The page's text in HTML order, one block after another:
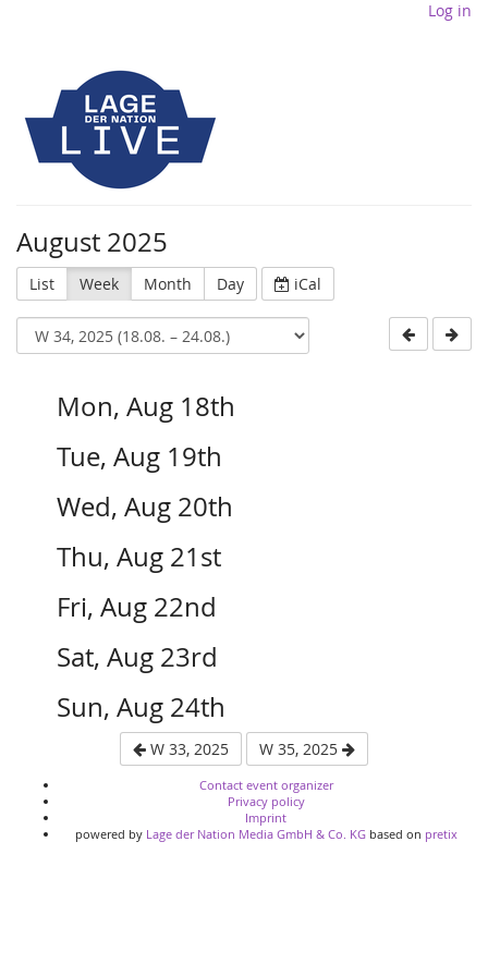
Log in
August 2025
List Week Month Day iCal
Mon, Aug 18th
Tue, Aug 19th
Wed, Aug 20th
Thu, Aug 21st
Fri, Aug 22nd
Sat, Aug 23rd
Sun, Aug 24th
W 33, 2025 W 35, 2025
Contact event organizer
Privacy policy
Imprint
powered by Lage der Nation Media GmbH & Co. KGbased on pretix